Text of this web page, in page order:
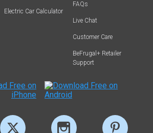
Electric Car Calculator
FAQs
Live Chat
Customer Care
BeFrugal+ Retailer
Support